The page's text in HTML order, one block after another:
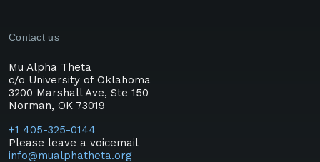
Contact us
Mu Alpha Theta
c/o University of Oklahoma
3200 Marshall Ave, Ste 150
Norman, OK 73019
+1 405-325-0144
Please leave a voicemail
info@mualphatheta.org